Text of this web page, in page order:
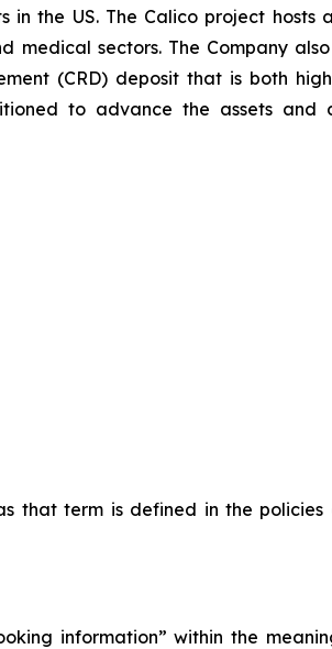
the US. The Calico project hosts
sectors. The Company
(CRD) deposit that is both
to advance the assets
that term is defined in the
information” within the